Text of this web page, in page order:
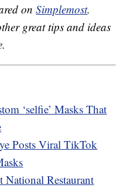
onSimplemost.
great tips and ideas
‘selfie’ Masks That
Posts Viral TikTok
National Restaurant